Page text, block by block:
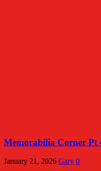
Memorabilia Corner Pt
January 21, 2026 Gary 0